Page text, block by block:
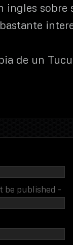
ingles sobre
de un
be published -